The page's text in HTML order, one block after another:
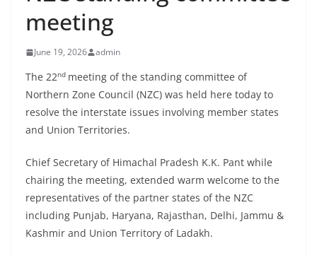
meeting
June 19, 2026 admin
The 22nd meeting of the standing committee of
Northern Zone Council (NZC) was held here today to
resolve the interstate issues involving member states
and Union Territories.
Chief Secretary of Himachal Pradesh K.K. Pant while
chairing the meeting, extended warm welcome to the
representatives of the partner states of the NZC
including Punjab, Haryana, Rajasthan, Delhi, Jammu &
Kashmir and Union Territory of Ladakh.